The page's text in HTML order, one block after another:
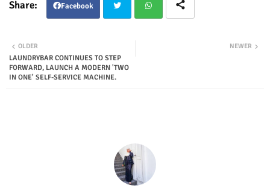
Facebook
ter
NEWER
OLDER
LAUNDRYBAR CONTINUES TO STEP
FORWARD, LAUNCH A MODERN 'TWO
IN ONE' SELF-SERVICE MACHINE.